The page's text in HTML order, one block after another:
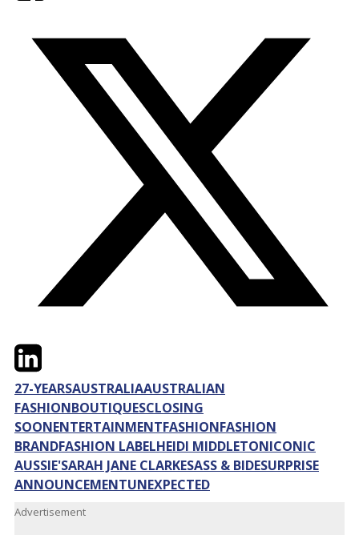
TwitterLinkedIn
27-YEARSAUSTRALIAAUSTRALIAN
FASHIONBOUTIQUESCLOSING
SOONENTERTAINMENTFASHIONFASHION
BRANDFASHION LABELHEIDI MIDDLETONICONIC
AUSSIE'SARAH JANE CLARKESASS & BIDESURPRISE
ANNOUNCEMENTUNEXPECTED
Advertisement